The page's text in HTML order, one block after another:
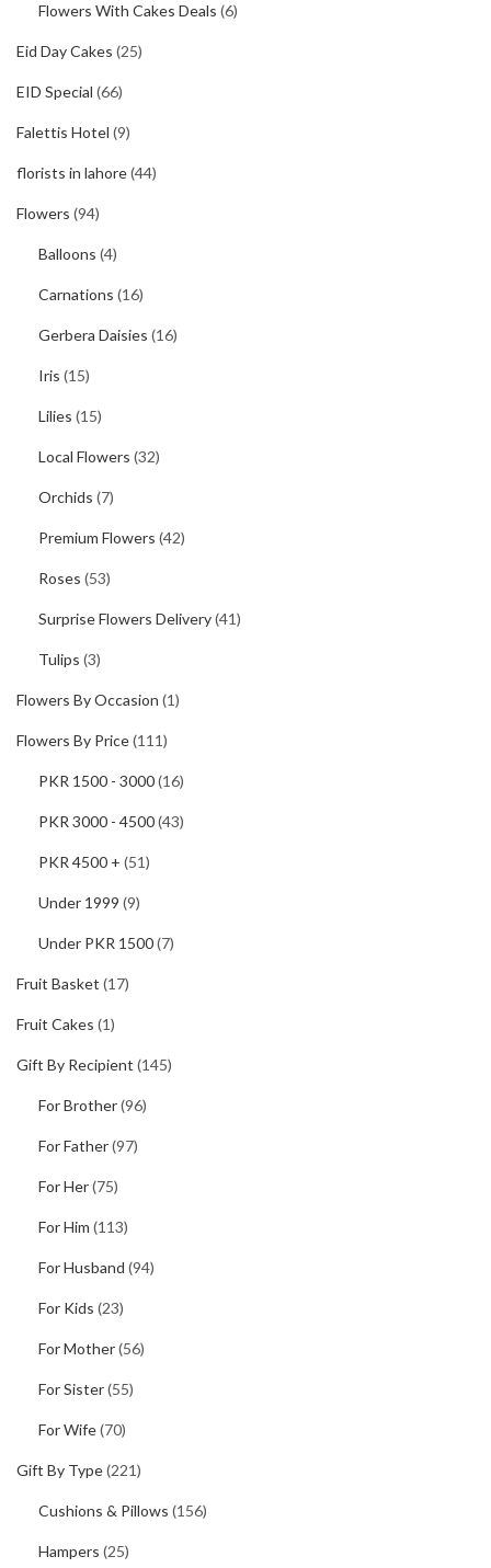
Flowers With Cakes Deals (6)
Eid Day Cakes (25)
EID Special (66)
Falettis Hotel (9)
florists in lahore(44)
Flowers (94)
Balloons (4)
Carnations (16)
Gerbera Daisies (16)
Iris (15)
Lilies (15)
Local Flowers (32)
Orchids (7)
Premium Flowers (42)
Roses (53)
Surprise Flowers Delivery(41)
Tulips (3)
Flowers By Occasion (1)
Flowers By Price(111)
PKR 1500 - 3000(16)
PKR 3000 - 4500(43)
PKR 4500 + (51)
Under 1999 (9)
Under PKR 1500(7)
Fruit Basket (17)
Fruit Cakes (1)
Gift By Recipient (145)
For Brother(96)
For Father(97)
For Her(75)
For Him (113)
For Husband (94)
For Kids (23)
For Mother(56)
For Sister(55)
For Wife(70)
Gift By Type(221)
Cushions & Pillows (156)
Hampers (25)